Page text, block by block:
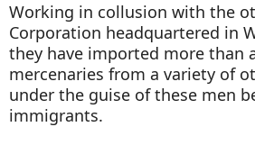
Working in collusion with the
Corporation headquartered in
they have imported more than
mercenaries from a variety of
under the guise of these men
immigrants.